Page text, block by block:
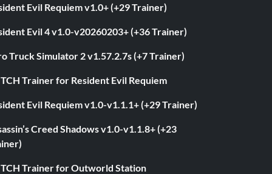
Evil Requiem v1.0+ (+29 Trainer)
Evil 4 v1.0-v20260203+ (+36 Trainer)
Truck Simulator 2 v1.57.2.7s (+7 Trainer)
Trainer for Resident Evil Requiem
Evil Requiem v1.0-v1.1.1+ (+29 Trainer)
Creed Shadows v1.0-v1.1.8+ (+23
Trainer for Outworld Station